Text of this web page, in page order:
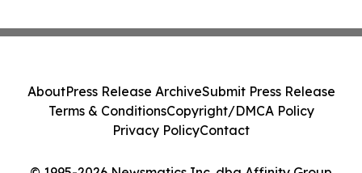
AboutPress Release ArchiveSubmit Press Release
Terms & ConditionsCopyright/DMCA Policy
Privacy PolicyContact